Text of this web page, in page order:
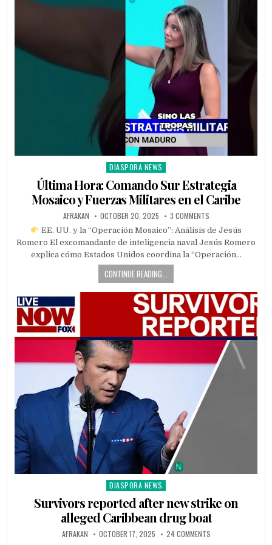
Posted
in
DIASPORA NEWS
Última Hora: Comando Sur Estrategia
Mosaico y Fuerzas Militares en el Caribe
AFRAKAN OCTOBER 20, 2025 3 COMMENTS
EE. UU. y la “Operación Mosaico”: Análisis de Jesús
Romero El excomandante de inteligencia naval Jesús Romero
explica cómo Estados Unidos coordina la “Operación…
CONTINUE READING...
Posted
DIASPORA NEWS
Survivors reported after new strike on
alleged Caribbean drug boat
AFRAKAN OCTOBER 17, 2025 24 COMMENTS